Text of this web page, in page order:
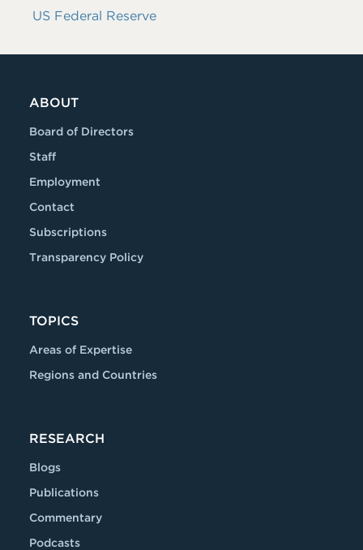
US Federal Reserve
ABOUT
Board of Directors
Staff
Employment
Contact
Subscriptions
Transparency Policy
TOPICS
Areas of Expertise
Regions and Countries
RESEARCH
Blogs
Publications
Commentary
Podcasts